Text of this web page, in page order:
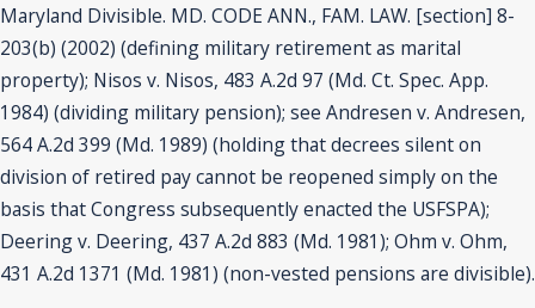
Maryland Divisible. MD. CODE ANN., FAM. LAW. [section] 8-
203(b) (2002) (defining military retirement as marital
property); Nisos v. Nisos, 483 A.2d 97 (Md. Ct. Spec. App.
1984) (dividing military pension); see Andresen v. Andresen,
564 A.2d 399 (Md. 1989) (holding that decrees silent on
division of retired pay cannot be reopened simply on the
basis that Congress subsequently enacted the USFSPA);
Deering v. Deering, 437 A.2d 883 (Md. 1981); Ohm v. Ohm,
431 A.2d 1371 (Md. 1981) (non-vested pensions are divisible).